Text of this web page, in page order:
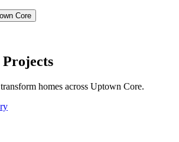
Core
homes across Uptown Core.